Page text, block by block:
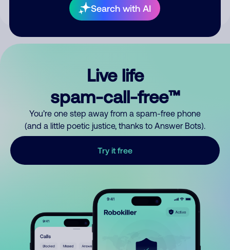
Search with AI
Live life
spam-call-free™
You’re one step away from a spam-free phone
(and a little poetic justice, thanks to Answer Bots).
Try it free